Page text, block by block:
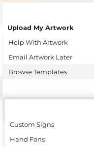
Upload My Artwork
Help With Artwork
Email Artwork Later
Browse Templates
Custom Signs
Hand Fans